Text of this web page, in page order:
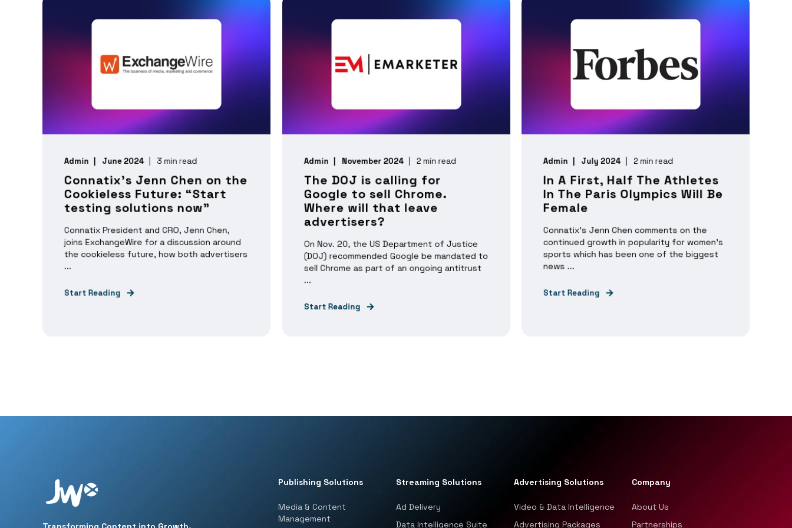
Admin June 2024 3 min read
Connatix’s Jenn Chen on the
Cookieless Future: “Start
testing solutions now”
Connatix President and CRO, Jenn Chen,
joins ExchangeWire for a discussion around
the cookieless future, how both advertisers
...
Start Reading
Admin November 2024 2 min read
The DOJ is calling for
Google to sell Chrome.
Where will that leave
advertisers?
On Nov. 20, the US Department of Justice
(DOJ) recommended Google be mandated to
sell Chrome as part of an ongoing antitrust
...
Start Reading
Admin July 2024 2 min read
In A First, Half The Athletes
In The Paris Olympics Will Be
Female
Connatix's Jenn Chen comments on the
continued growth in popularity for women’s
sports which has been one of the biggest
news ...
Start Reading
Publishing Solutions
Media & Content
Management
Streaming Solutions
Ad Delivery
Data Intelligence Suite
Advertising Solutions
Video & Data Intelligence
Advertising Packages
Company
About Us
Partnerships